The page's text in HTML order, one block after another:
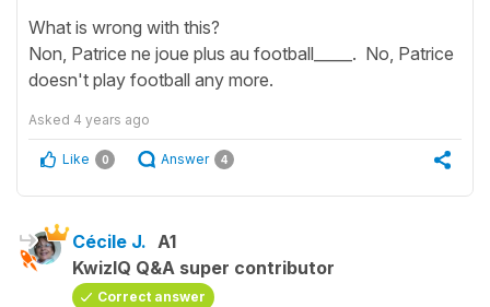
What is wrong with this?
Non, Patrice ne joue plus au football_____. No, Patrice
doesn't play football any more.
Asked 4 years ago
Like 0 Answer 4
Cécile J. A1
KwizIQ Q&A super contributor
Correct answer